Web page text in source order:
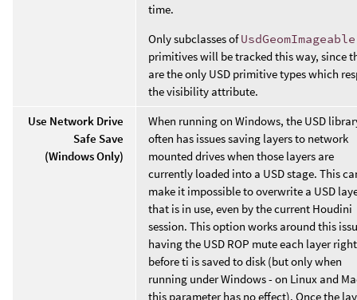
time.
Only subclasses ofUsdGeomImageable
primitives will be tracked this way, since
are the only USD primitive types which
the visibility attribute.
Use Network Drive
Safe Save
(Windows Only)
When running on Windows, the USD
often has issues saving layers to network
mounted drives when those layers are
currently loaded into a USD stage. This
make it impossible to overwrite a USD
that is in use, even by the current Houdini
session. This option works around this
having the USD ROP mute each layer right
before ti is saved to disk (but only when
running under Windows - on Linux and
this parameter has no effect). Once the